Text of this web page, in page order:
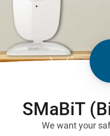
SMaBiT
We want your